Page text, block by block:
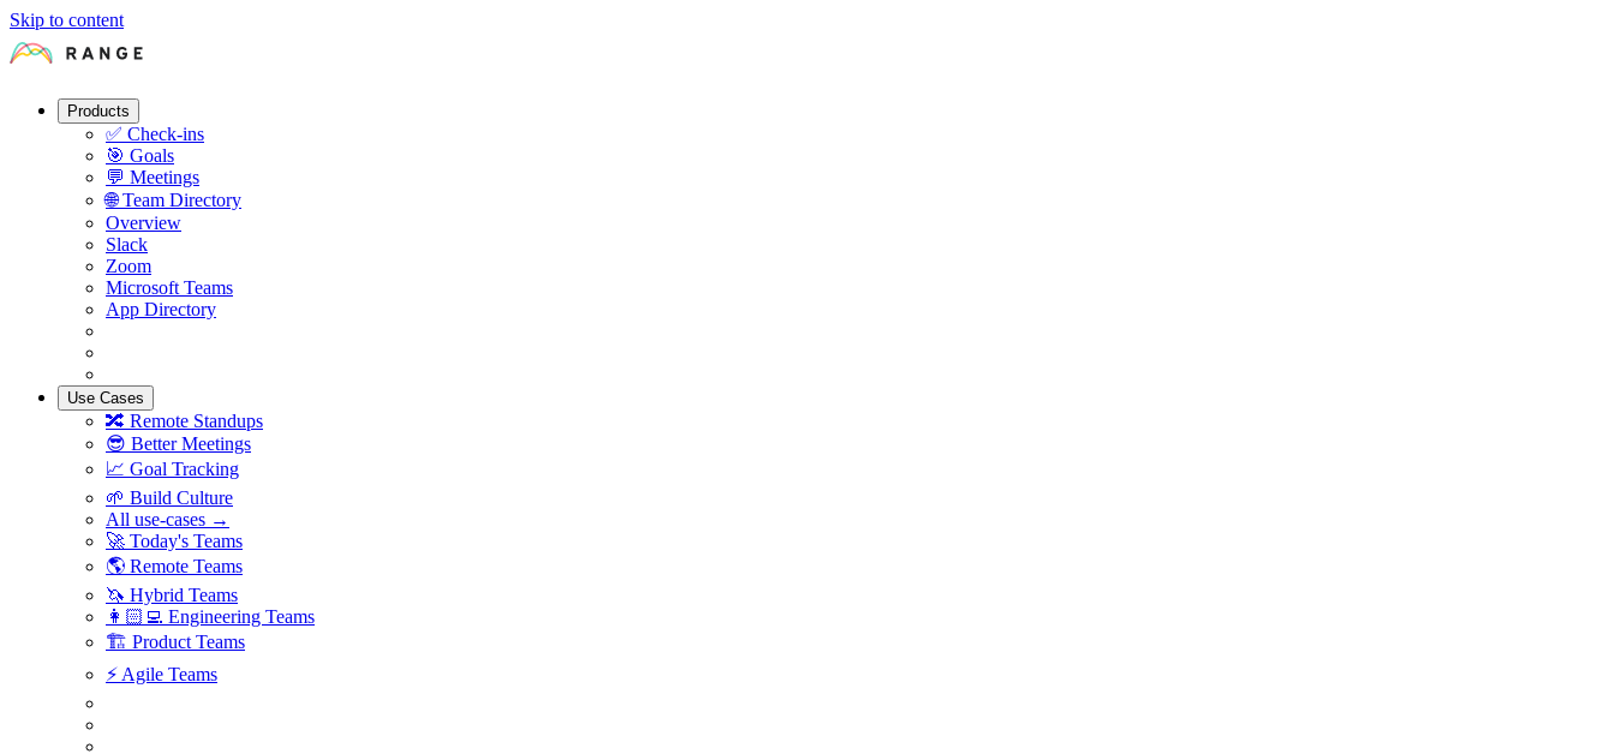
Skip to content
Products
✅ Check-ins
🎯 Goals
💬 Meetings
🌐 Team Directory
Overview
Slack
Zoom
Microsoft Teams
App Directory
Use Cases
🔀 Remote Standups
😎 Better Meetings
📈 Goal Tracking
🌱 Build Culture
All use-cases →
🚀 Today's Teams
🌎 Remote Teams
🦄 Hybrid Teams
👩🏻‍💻 Engineering Teams
🏗 Product Teams
⚡️ Agile Teams